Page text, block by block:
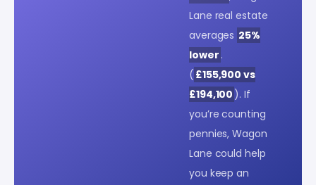
Lane real estate
averages 25%
lower .
( £155,900 vs
£194,100 ). If
you’re counting
pennies, Wagon
Lane could help
you keep an